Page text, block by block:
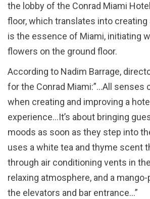
the lobby of the Conrad Miami
floor, which translates into
is the essence of Miami, initiating
flowers on the ground floor.
According to Nadim Barrage,
for the Conrad Miami:”…All senses
when creating and improving a
experience…It’s about bringing
moods as soon as they step into
uses a white tea and thyme scent
through air conditioning vents in
relaxing atmosphere, and a
the elevators and bar entrance…”